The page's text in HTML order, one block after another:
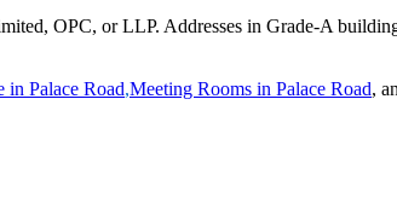
OPC, or LLP. Addresses in Grade‑A
in Palace Road,Meeting Rooms in Palace Road,